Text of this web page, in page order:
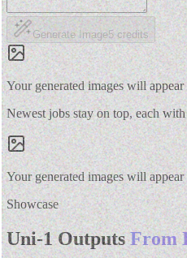
Generate Image5 credits
Your generated images will appear
Newest jobs stay on top, each
Your generated images will appear
Showcase
Uni-1 Outputs From